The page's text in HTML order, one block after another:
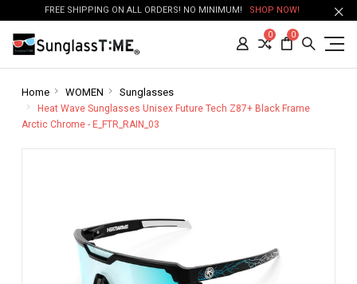
FREE SHIPPING ON ALL ORDERS! NO MINIMUM! SHOP NOW!
0 0
Home WOMEN Sunglasses
Heat Wave Sunglasses Unisex Future Tech Z87+ Black Frame
Arctic Chrome - E_FTR_RAIN_03